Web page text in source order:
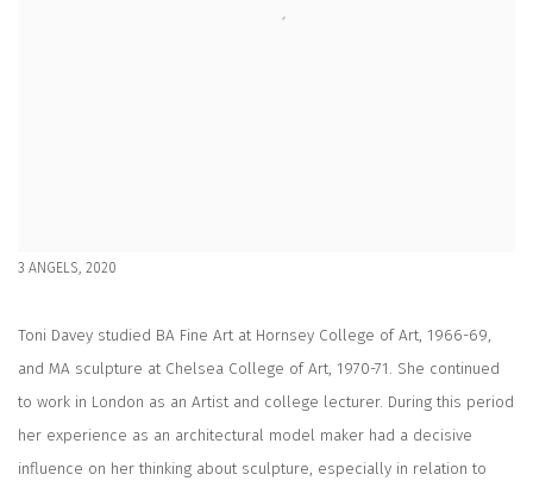
3 ANGELS, 2020
Toni Davey studied BA Fine Art at Hornsey College of Art, 1966-69,
and MA sculpture at Chelsea College of Art, 1970-71. She continued
to work in London as an Artist and college lecturer. During this period
her experience as an architectural model maker had a decisive
influence on her thinking about sculpture, especially in relation to